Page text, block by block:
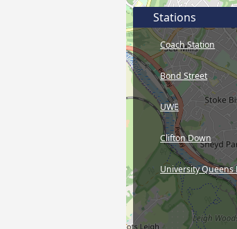
Stations
Coach Station
Bond Street
UWE
Clifton Down
University Queens